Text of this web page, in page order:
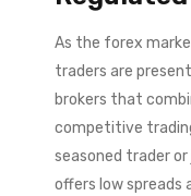
As the forex
traders are
brokers that
competitive
seasoned trader
offers low spreads